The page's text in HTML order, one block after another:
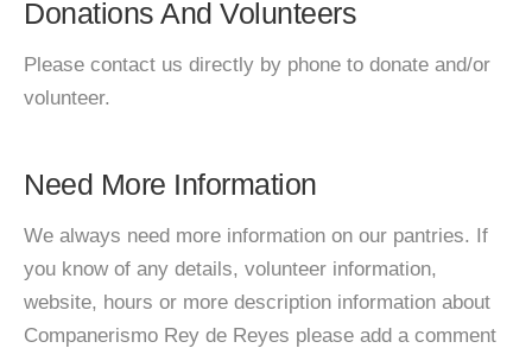
Donations And Volunteers
Please contact us directly by phone to donate and/or
volunteer.
Need More Information
We always need more information on our pantries. If
you know of any details, volunteer information,
website, hours or more description information about
Companerismo Rey de Reyes please add a comment